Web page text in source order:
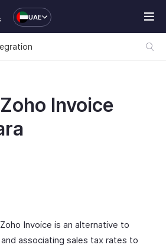
UAE
Invoice
Invoice is an alternative to
associating sales tax rates to